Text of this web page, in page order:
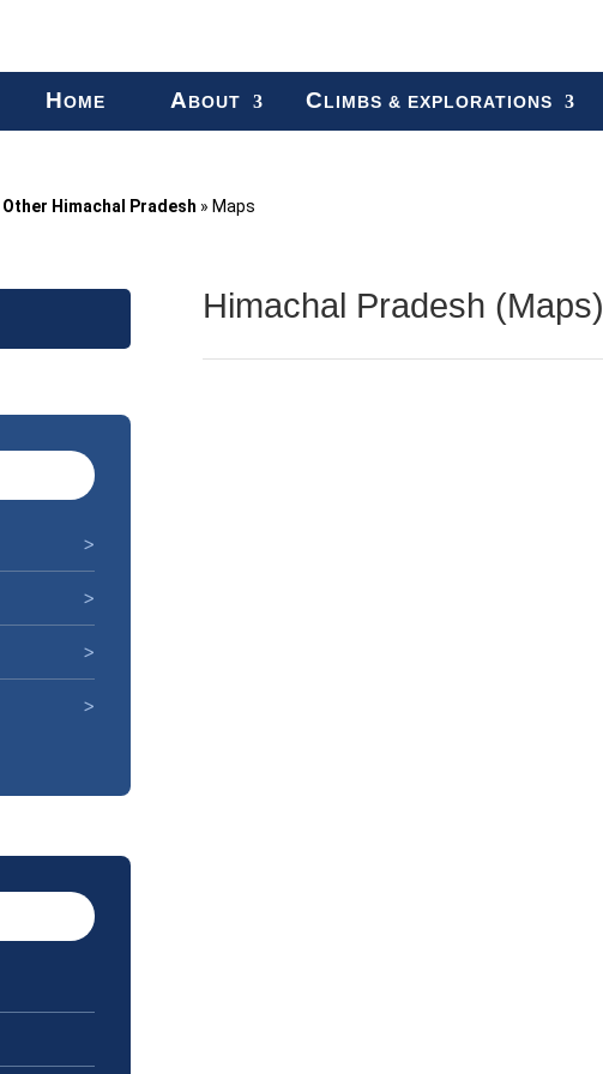
HOME ABOUT CLIMBS & EXPLORATIONS
Other Himachal Pradesh » Maps
Himachal Pradesh (Maps)